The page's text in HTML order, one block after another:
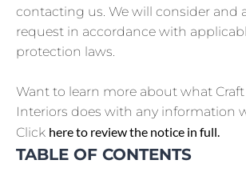
contacting us. We will consider and
request in accordance with
protection laws.
Want to learn more about what
Interiors does with any information
Click here to review the notice in full.
TABLE OF CONTENTS